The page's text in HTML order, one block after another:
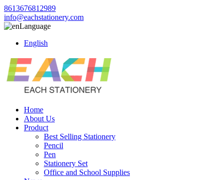
8613676812989
info@eachstationery.com
Language
English
Home
About Us
Product
Best Selling Stationery
Pencil
Pen
Stationery Set
Office and School Supplies